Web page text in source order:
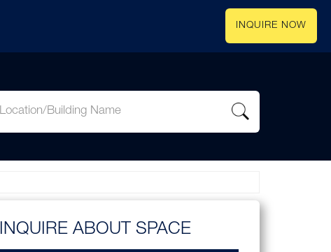
INQUIRE NOW
INQUIRE ABOUT SPACE